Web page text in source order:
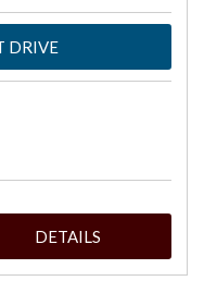
DRIVE
DETAILS